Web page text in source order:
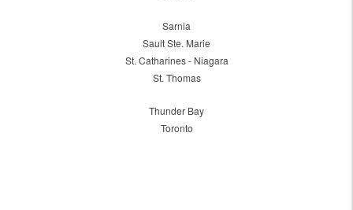
Sarnia
Sault Ste. Marie
St. Catharines - Niagara
St. Thomas
Thunder Bay
Toronto